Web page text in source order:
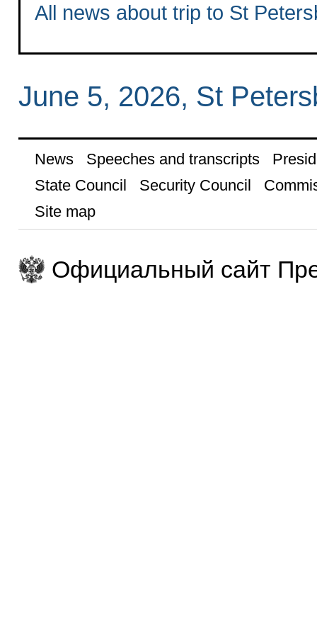
All news about trip to St
June 5, 2026, St
News Speeches and transcripts
State Council
Security Council
Site map
Официальный сайт